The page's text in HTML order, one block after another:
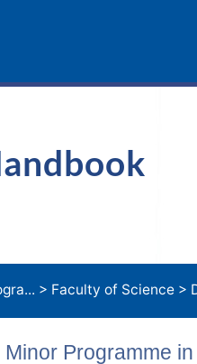
> Faculty of Science >
Minor Programme